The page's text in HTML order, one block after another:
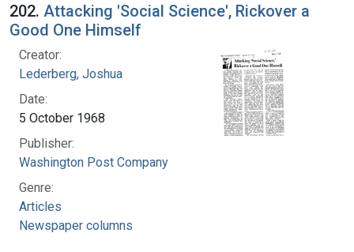
202. Attacking 'Social Science', Rickover a
Good One Himself
Creator:
Lederberg, Joshua
Date:
5 October 1968
Publisher:
Washington Post Company
Genre:
Articles
Newspaper columns